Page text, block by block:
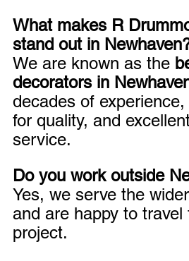
What makes R
stand out in
We are known as the
decorators in
decades of
for quality, and
service.
Do you work outside
Yes, we serve the
and are happy to travel
project.